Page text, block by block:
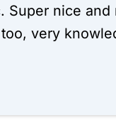
Super nice
very